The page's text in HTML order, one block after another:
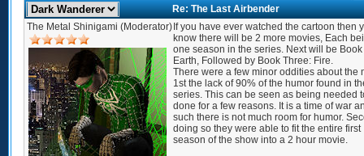
Re: The Last Airbender
The Metal Shinigami (Moderator) If you have ever watched the cartoon then
know there will be 2 more movies, Each
one season in the series. Next will be Book
Earth, Followed by Book Three: Fire.
There were a few minor oddities about the
1st the lack of 90% of the humor found in
series. This can be seen as being needed
done for a few reasons. It is a time of war
such there is not much room for humor.
doing so they were able to fit the entire first
season of the show into a 2 hour movie.